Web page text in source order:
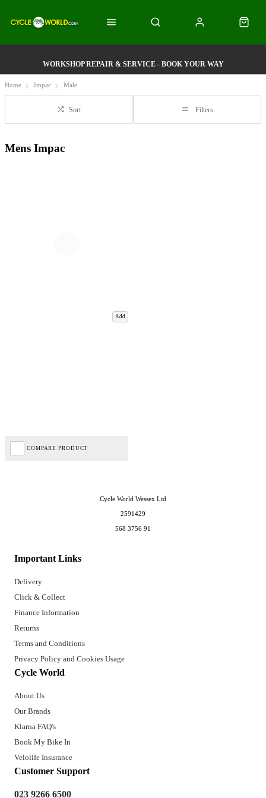
WORKSHOP REPAIR & SERVICE - BOOK YOUR WAY
Home Impac Male
Sort Filters
Mens Impac
Add
COMPARE PRODUCT
Important Links
Delivery
Click & Collect
Finance Information
Returns
Terms and Conditions
Privacy Policy and Cookies Usage
Cycle World
About Us
Our Brands
Klarna FAQ's
Book My Bike In
Velolife Insurance
Customer Support
023 9266 6500
Cycle World Wessex Ltd
2591429
568 3756 91